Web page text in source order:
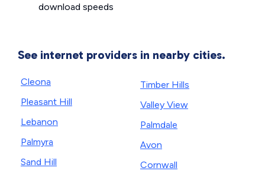
download speeds
See internet providers in nearby cities.
Cleona
Pleasant Hill
Lebanon
Palmyra
Sand Hill
Timber Hills
Valley View
Palmdale
Avon
Cornwall